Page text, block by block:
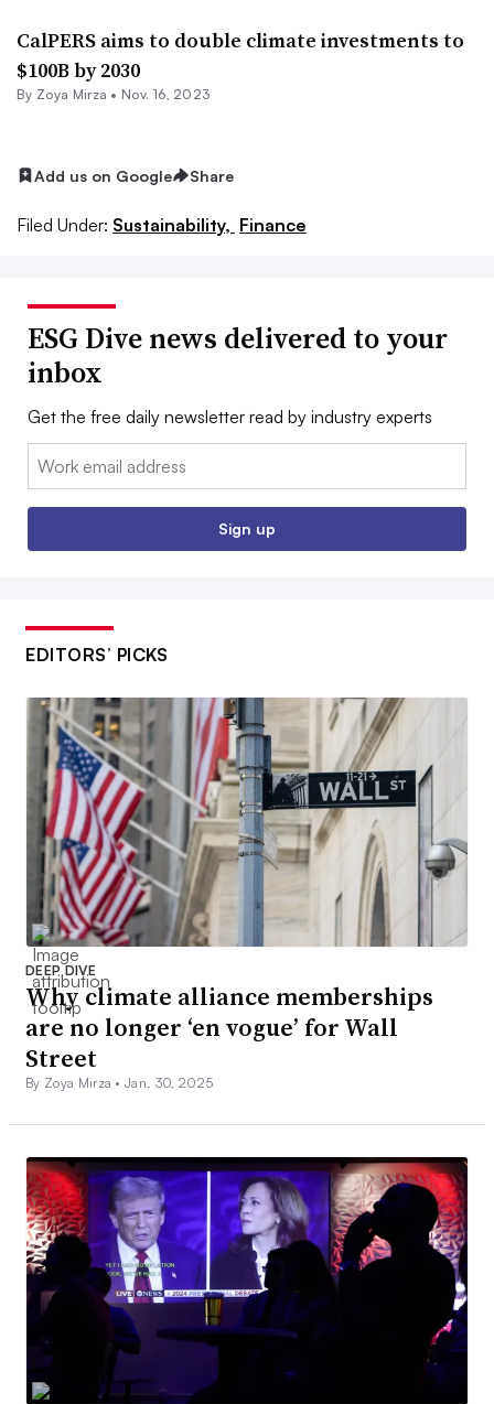
CalPERS aims to double climate investments to
$100B by 2030
By Zoya Mirza • Nov. 16, 2023
Add us on Google Share
Filed Under: Sustainability, Finance
ESG Dive news delivered to your
inbox
Get the free daily newsletter read by industry experts
Email:
Sign up
EDITORS’ PICKS
DEEP DIVE
Why climate alliance memberships
are no longer ‘en vogue’ for Wall
Street
By Zoya Mirza •Jan. 30, 2025